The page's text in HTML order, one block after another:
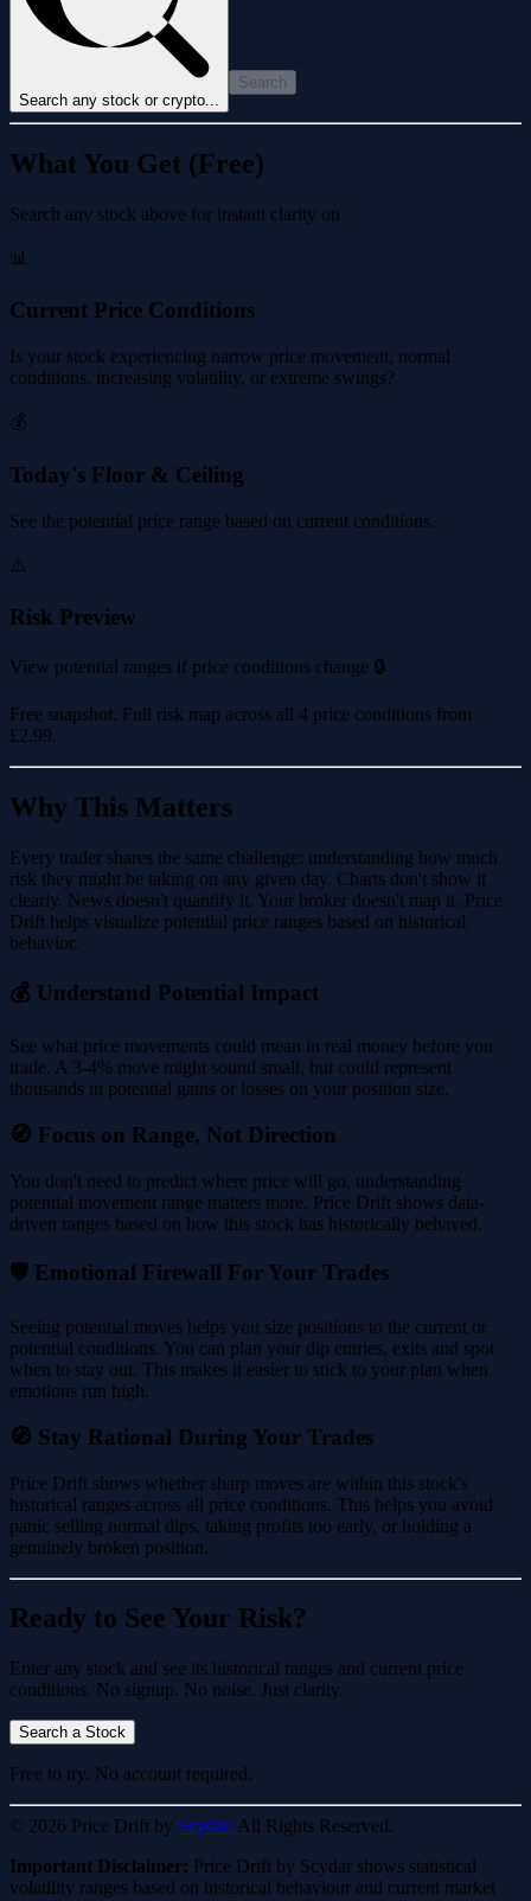
Search any stock or crypto...
Search
What You Get (Free)
Search any stock above for instant clarity on
📊
Current Price Conditions
Is your stock experiencing narrow price movement, normal
conditions, increasing volatility, or extreme swings?
💰
Today's Floor & Ceiling
See the potential price range based on current conditions.
⚠️
Risk Preview
View potential ranges if price conditions change 🔒
Free snapshot. Full risk map across all 4 price conditions from
£2.99.
Why This Matters
Every trader shares the same challenge: understanding how much
risk they might be taking on any given day. Charts don't show it
clearly. News doesn't quantify it. Your broker doesn't map it. Price
Drift helps visualize potential price ranges based on historical
behavior.
💰 Understand Potential Impact
See what price movements could mean in real money before you
trade. A 3-4% move might sound small, but could represent
thousands in potential gains or losses on your position size.
🧭 Focus on Range, Not Direction
You don't need to predict where price will go, understanding
potential movement range matters more. Price Drift shows data-
driven ranges based on how this stock has historically behaved.
🛡️ Emotional Firewall For Your Trades
Seeing potential moves helps you size positions to the current or
potential conditions. You can plan your dip entries, exits and spot
when to stay out. This makes it easier to stick to your plan when
emotions run high.
🧭 Stay Rational During Your Trades
Price Drift shows whether sharp moves are within this stock's
historical ranges across all price conditions. This helps you avoid
panic selling normal dips, taking profits too early, or holding a
genuinely broken position.
Ready to See Your Risk?
Enter any stock and see its historical ranges and current price
conditions. No signup. No noise. Just clarity.
Search a Stock
Free to try. No account required.
© 2026 Price Drift by Scydar. All Rights Reserved.
Important Disclaimer: Price Drift by Scydar shows statistical
volatility ranges based on historical behaviour and current market